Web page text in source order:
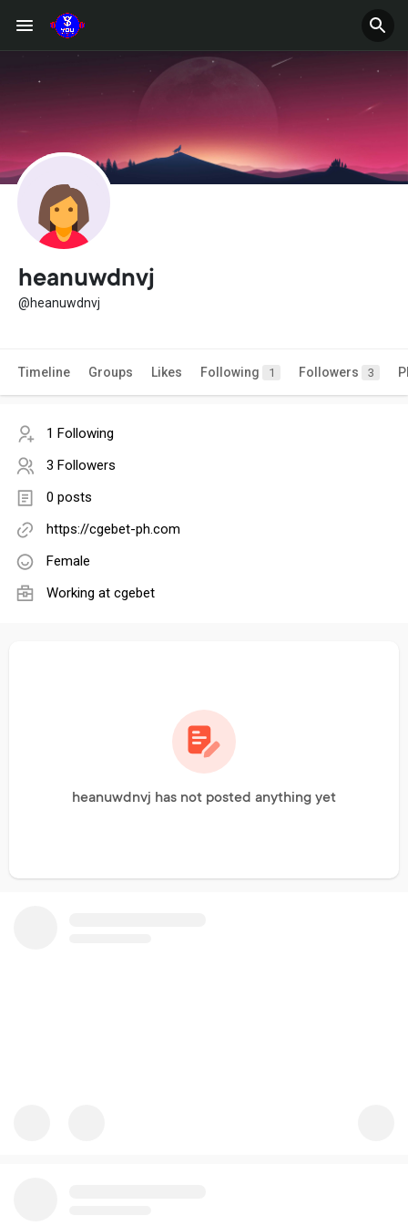
heanuwdnvj
@heanuwdnvj
Timeline Groups Likes Following 1 Followers 3
1 Following
3 Followers
0 posts
https://cgebet-ph.com
Female
Working at cgebet
heanuwdnvj has not posted anything yet